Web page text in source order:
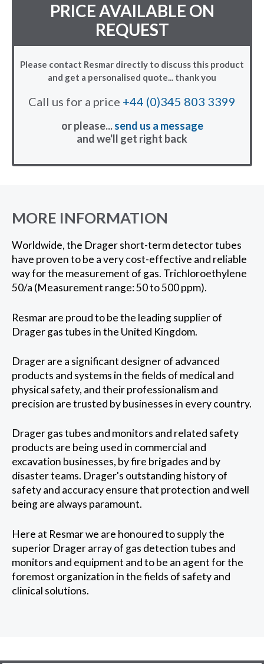
PRICE AVAILABLE ON
REQUEST
Please contact Resmar directly to discuss this product
and get a personalised quote... thank you
Call us for a price +44 (0)345 803 3399
or please...send us a message
and we'll get right back
MORE INFORMATION
Worldwide, the Drager short-term detector tubes
have proven to be a very cost-effective and reliable
way for the measurement of gas. Trichloroethylene
50/a (Measurement range: 50 to 500 ppm).
Resmar are proud to be the leading supplier of
Drager gas tubes in the United Kingdom.
Drager are a significant designer of advanced
products and systems in the fields of medical and
physical safety, and their professionalism and
precision are trusted by businesses in every country.
Drager gas tubes and monitors and related safety
products are being used in commercial and
excavation businesses, by fire brigades and by
disaster teams. Drager's outstanding history of
safety and accuracy ensure that protection and well
being are always paramount.
Here at Resmar we are honoured to supply the
superior Drager array of gas detection tubes and
monitors and equipment and to be an agent for the
foremost organization in the fields of safety and
clinical solutions.